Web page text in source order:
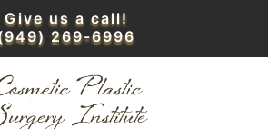
Give us a call!
269-6996